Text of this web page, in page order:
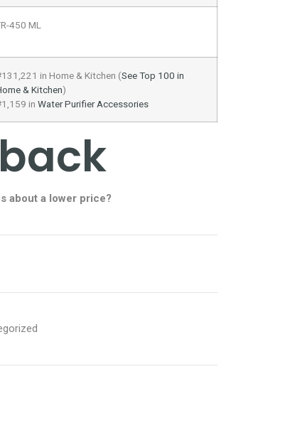
450 ML
in Home & Kitchen (See Top 100 in
& Kitchen)
in Water Purifier Accessories
about a lower price?